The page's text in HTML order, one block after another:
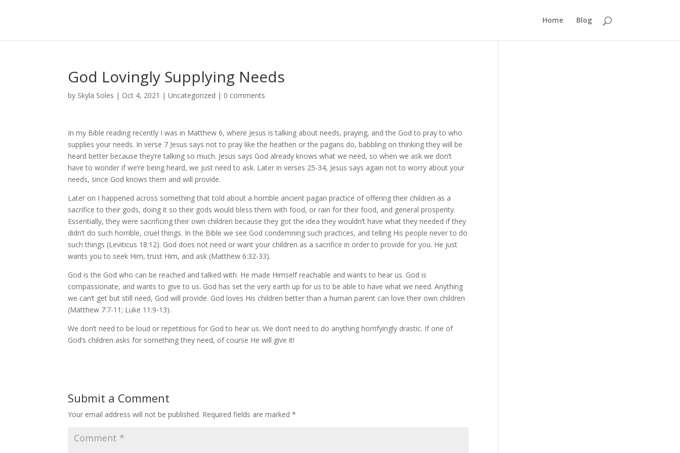
Home Blog
God Lovingly Supplying Needs
by Skyla Soles | Oct 4, 2021 |Uncategorized | 0 comments
In my Bible reading recently I was in Matthew 6, where Jesus is talking about needs, praying, and the God to pray to who
supplies your needs. In verse 7 Jesus says not to pray like the heathen or the pagans do, babbling on thinking they will be
heard better because they’re talking so much. Jesus says God already knows what we need, so when we ask we don’t
have to wonder if we’re being heard, we just need to ask. Later in verses 25-34, Jesus says again not to worry about your
needs, since God knows them and will provide.
Later on I happened across something that told about a horrible ancient pagan practice of offering their children as a
sacrifice to their gods, doing it so their gods would bless them with food, or rain for their food, and general prosperity.
Essentially, they were sacrificing their own children because they got the idea they wouldn’t have what they needed if they
didn’t do such horrible, cruel things. In the Bible we see God condemning such practices, and telling His people never to do
such things (Leviticus 18:12). God does not need or want your children as a sacrifice in order to provide for you. He just
wants you to seek Him, trust Him, and ask (Matthew 6:32-33).
God is the God who can be reached and talked with. He made Himself reachable and wants to hear us. God is
compassionate, and wants to give to us. God has set the very earth up for us to be able to have what we need. Anything
we can’t get but still need, God will provide. God loves His children better than a human parent can love their own children
(Matthew 7:7-11; Luke 11:9-13).
We don’t need to be loud or repetitious for God to hear us. We don’t need to do anything horrifyingly drastic. If one of
God’s children asks for something they need, of course He will give it!
Submit a Comment
Your email address will not be published. Required fields are marked*